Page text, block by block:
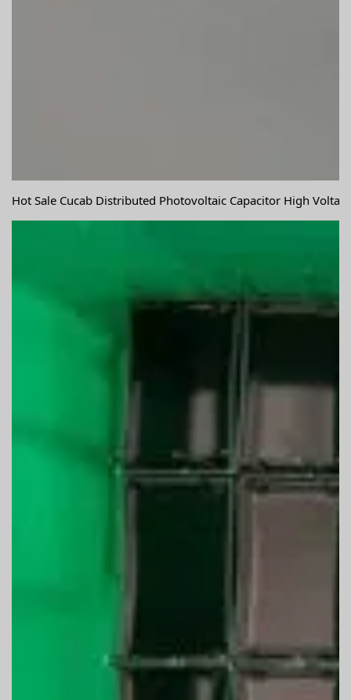
Hot Sale Cucab Distributed Photovoltaic Capacitor High